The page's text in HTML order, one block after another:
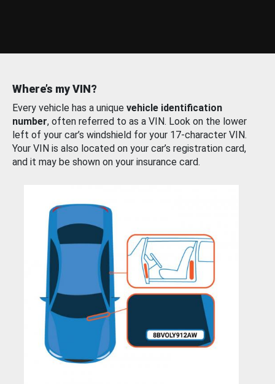
Where’s my VIN?
Every vehicle has a unique vehicle identification
number, often referred to as a VIN. Look on the lower
left of your car’s windshield for your 17-character VIN.
Your VIN is also located on your car’s registration card,
and it may be shown on your insurance card.